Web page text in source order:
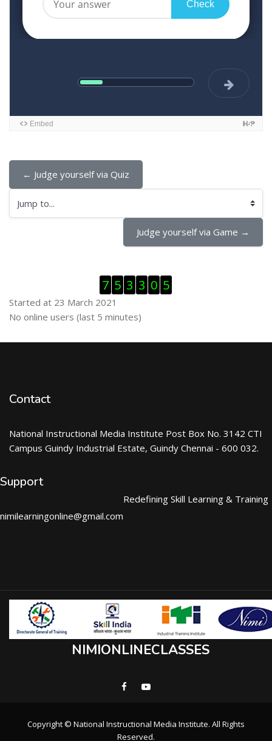
← Judge yourself via Quiz
Jump to...
Judge yourself via Game →
7 5 3 3 0 5
Started at 23 March 2021
Skip Online users
No online users (last 5 minutes)
Contact
National Instructional Media Institute Post Box No. 3142 CTI
Campus Guindy Industrial Estate, Guindy Chennai - 600 032.
Support
nimilearningonline@gmail.com
Redefining Skill Learning & Training
NIMIONLINECLASSES
Copyright © National Instructional Media Institute. All Rights
Reserved.